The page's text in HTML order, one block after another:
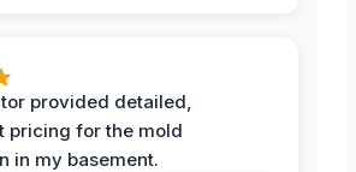
provided detailed,
pricing for the mold
in my basement.